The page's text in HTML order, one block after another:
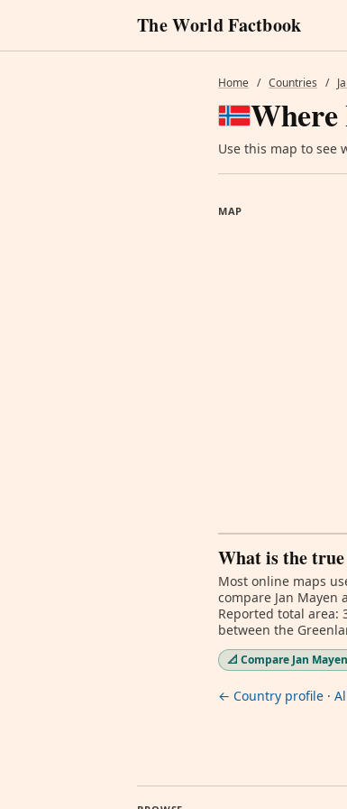
The World Factbook
Home / Countries /
Where
Use this map to see
MAP
What is the true
Most online maps
compare Jan
Reported total area:
between the
📐 Compare Jan
← Country profile ·